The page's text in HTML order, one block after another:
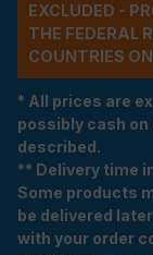
EXCLUDED -
THE FEDERAL
COUNTRIES
* All prices are
possibly cash
described.
** Delivery time
Some products
be delivered
with your order